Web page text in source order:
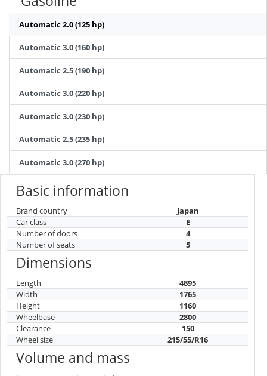
Automatic 2.0 (125 hp)
Automatic 3.0 (160 hp)
Automatic 2.5 (190 hp)
Automatic 3.0 (220 hp)
Automatic 3.0 (230 hp)
Automatic 2.5 (235 hp)
Automatic 3.0 (270 hp)
Basic information
Brand country
Japan
Car class
E
Number of doors
4
Number of seats
5
Dimensions
Length
4895
Width
1765
Height
1160
Wheelbase
2800
Clearance
150
Wheel size
215/55/R16
Volume and mass